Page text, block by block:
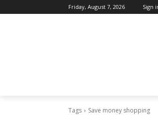
Friday, August 7, 2026 Sign
Tags Save money shopping